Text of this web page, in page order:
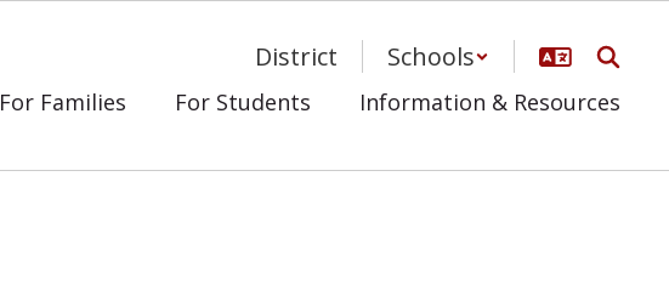
District Schools
For Families For Students Information & Resources